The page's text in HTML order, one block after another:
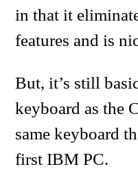
in that it
features and is
But, it’s still
keyboard as the
same keyboard
first IBM PC.